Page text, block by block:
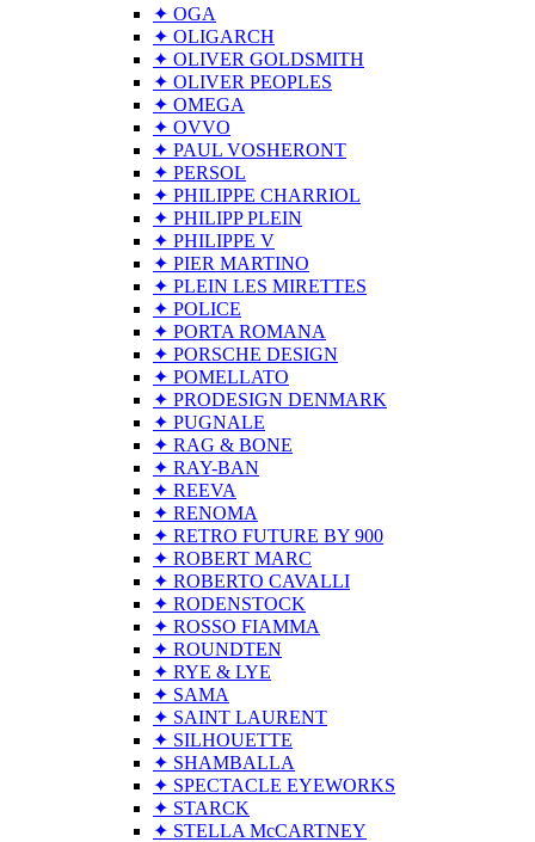
✦ OGA
✦ OLIGARCH
✦ OLIVER GOLDSMITH
✦ OLIVER PEOPLES
✦ OMEGA
✦ OVVO
✦ PAUL VOSHERONT
✦ PERSOL
✦ PHILIPPE CHARRIOL
✦ PHILIPP PLEIN
✦ PHILIPPE V
✦ PIER MARTINO
✦ PLEIN LES MIRETTES
✦ POLICE
✦ PORTA ROMANA
✦ PORSCHE DESIGN
✦ POMELLATO
✦ PRODESIGN DENMARK
✦ PUGNALE
✦ RAG & BONE
✦ RAY-BAN
✦ REEVA
✦ RENOMA
✦ RETRO FUTURE BY 900
✦ ROBERT MARC
✦ ROBERTO CAVALLI
✦ RODENSTOCK
✦ ROSSO FIAMMA
✦ ROUNDTEN
✦ RYE & LYE
✦ SAMA
✦ SAINT LAURENT
✦ SILHOUETTE
✦ SHAMBALLA
✦ SPECTACLE EYEWORKS
✦ STARCK
✦ STELLA McCARTNEY